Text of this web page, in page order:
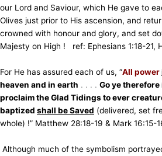
our Lord and Saviour, which He gave to
Olives just prior to His ascension, and
crowned with honour and glory, and set
Majesty on High ! ref: Ephesians 1:18-21,
For He has assured each of us, “All power
heaven and in earth . . . . Go ye
proclaim the Glad Tidings to ever
baptized shall beSaved (delivered, set
whole) !” Matthew 28:18-19 & Mark 16:15-
Although much of the symbolism